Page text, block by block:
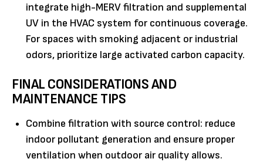
integrate high-MERV filtration and supplemental
UV in the HVAC system for continuous coverage.
For spaces with smoking adjacent or industrial
odors, prioritize large activated carbon capacity.
FINAL CONSIDERATIONS AND
MAINTENANCE TIPS
Combine filtration with source control: reduce
indoor pollutant generation and ensure proper
ventilation when outdoor air quality allows.